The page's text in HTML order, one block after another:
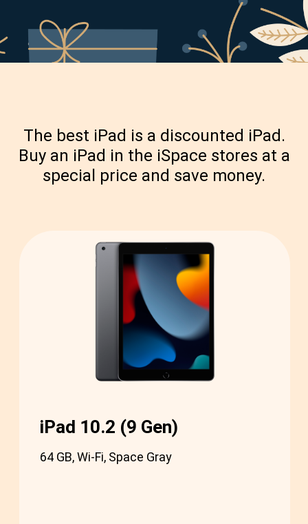
The best iPad is a discounted iPad.
Buy an iPad in the iSpace stores at a
special price and save money.
64 GB, Wi-Fi, Space Gray
iPad 10.2 (9 Gen)